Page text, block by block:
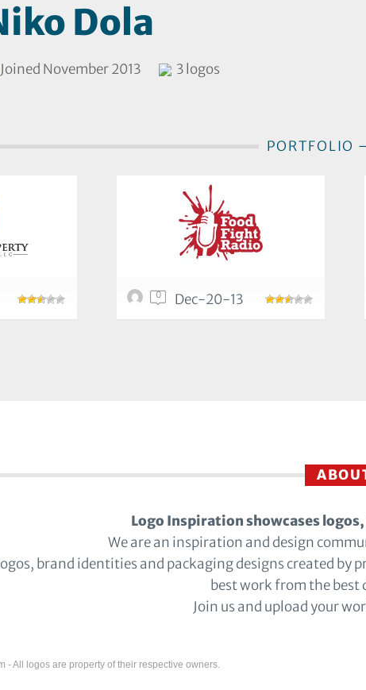
Dola
Joined November 2013 3 logos
PORTFOLIO
0 Dec-20-13
Logo Inspiration showcases
We are an inspiration and design
brand identities and packaging designs created by
best work from the best
Join us and upload your
- All logos are property of their respective owners.